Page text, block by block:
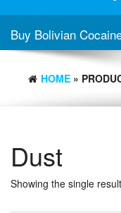
Buy Bolivian
HOME »
Dust
Showing the single result